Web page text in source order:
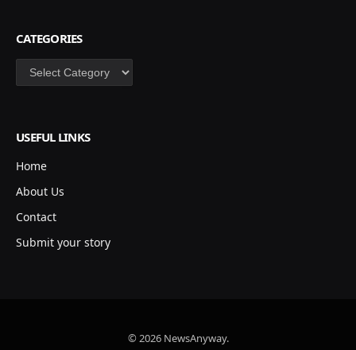
CATEGORIES
Categories
USEFUL LINKS
Home
About Us
Contact
Submit your story
© 2026 NewsAnyway.